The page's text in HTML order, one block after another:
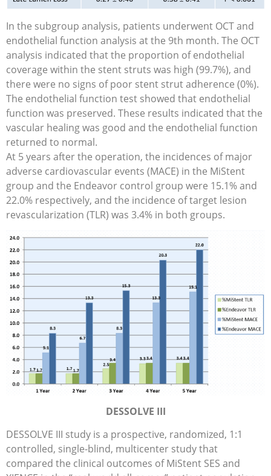
In the subgroup analysis, patients underwent OCT and
endothelial function analysis at the 9th month. The OCT
analysis indicated that the proportion of endothelial
coverage within the stent struts was high (99.7%), and
there were no signs of poor stent strut adherence (0%).
The endothelial function test showed that endothelial
function was preserved. These results indicated that the
vascular healing was good and the endothelial function
returned to normal.
At 5 years after the operation, the incidences of major
adverse cardiovascular events (MACE) in the MiStent
group and the Endeavor control group were 15.1% and
22.0% respectively, and the incidence of target lesion
revascularization (TLR) was 3.4% in both groups.
DESSOLVE III
DESSOLVE III study is a prospective, randomized, 1:1
controlled, single-blind, multicenter study that
compared the clinical outcomes of MiStent SES and